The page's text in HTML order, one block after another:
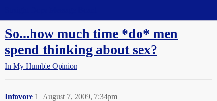
So...how much time *do* men
spend thinking about sex?
In My Humble Opinion
Infovore August 7, 2009, 7:34pm
1